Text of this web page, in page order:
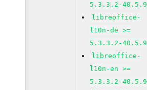
5.3.3.2-40.5.9
libreoffice-
l10n-de >=
5.3.3.2-40.5.9
libreoffice-
l10n-en >=
5.3.3.2-40.5.9